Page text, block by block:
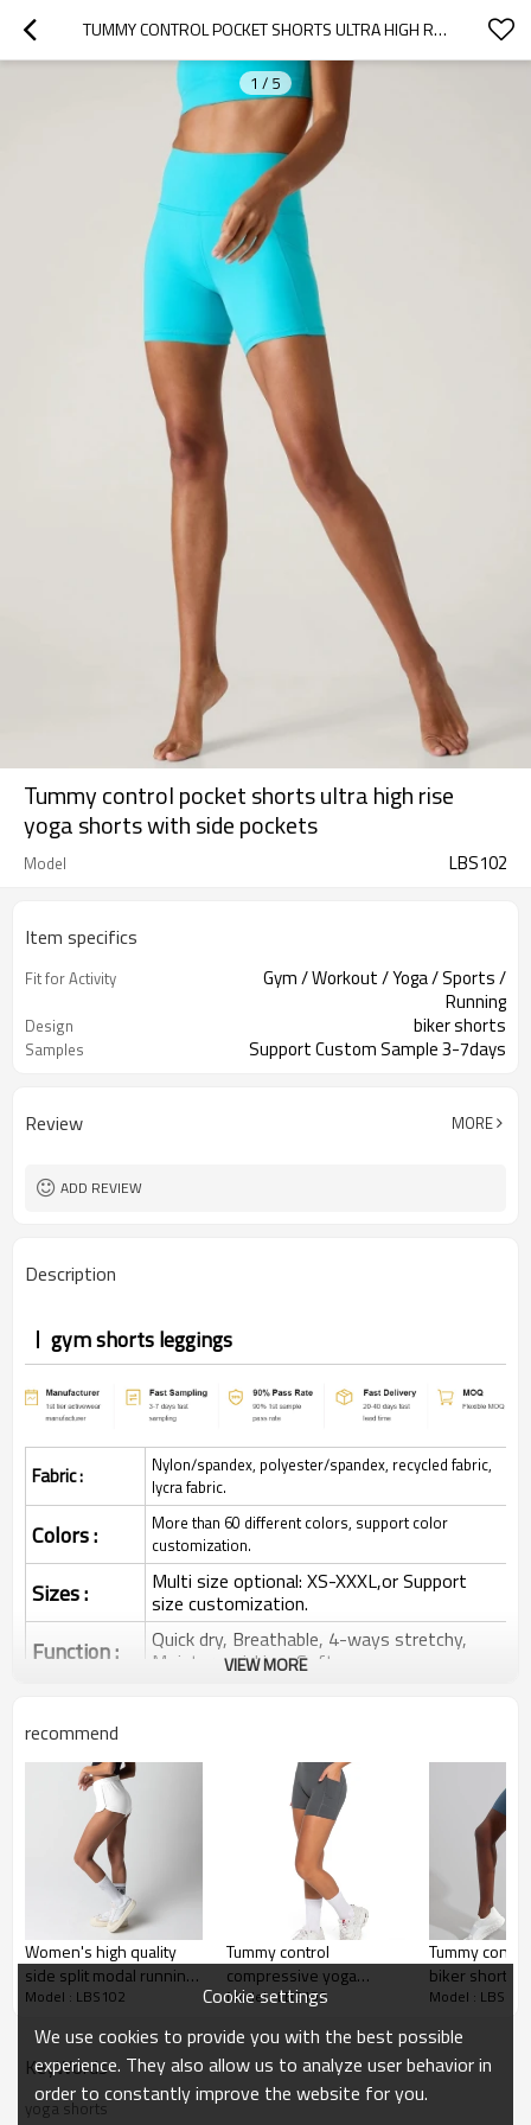
TUMMY CONTROL POCKET SHORTS ULTRA HIGH RISE YOGA SHORTS WITH SIDE POCKETS
1 / 5
Tummy control pocket shorts ultra high rise
yoga shorts with side pockets
Model LBS102
Item specifics
Fit for Activity
Gym / Workout / Yoga / Sports /
Running
Design biker shorts
Samples Support Custom Sample 3-7days
Review MORE
ADD REVIEW
Description
gym shorts leggings
Fabric :
Nylon/spandex, polyester/spandex, recycled fabric,
lycra fabric.
Colors :
More than 60 different colors, support color
customization.
Sizes : Multi size optional: XS-XXXL,or Support
size customization.
Function : Quick dry, Breathable, 4-ways stretchy,
Moisture wicking, Soft.
Printing :
transfer etc.
Embroidery :
Plane Embroidery,3D Embroidery, Applique
Embroidery, Gold/Silver Thread Embroidery,
Gold/Silver Thread 3D Embroidery,Paillette
Embroidery,Towel Embroidery,etc.
Packing : 1pc/polybag , 80pcs/carton or to be packed
as requirements.
Shipping: By sea, by air, by DHL/UPS/TNT etc.
Yoga Shorts
VIEW MORE
recommend
Women's high quality
side split modal running
shorts with pockets
Model : LBS102
Tummy control
compressive yoga
shorts with side pockets
Model : LBS102
Tummy
biker shorts
no front
Model : LBS102
KeyWords
yoga shorts
Cookie settings
We use cookies to provide you with the best possible
experience. They also allow us to analyze user behavior in
order to constantly improve the website for you.